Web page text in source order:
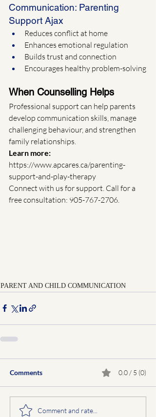
Communication: Parenting
Support Ajax
Reduces conflict at home
Enhances emotional regulation
Builds trust and connection
Encourages healthy problem-solving
When Counselling Helps
Professional support can help parents
develop communication skills, manage
challenging behaviour, and strengthen
family relationships.
Learn more:
https://www.apcares.ca/parenting-
support-and-play-therapy
Connect with us for support. Call for a
free consultation: 905-767-2706.
PARENT AND CHILD COMMUNICATION
Comments 0.0 / 5 (0)
Comment and rate...